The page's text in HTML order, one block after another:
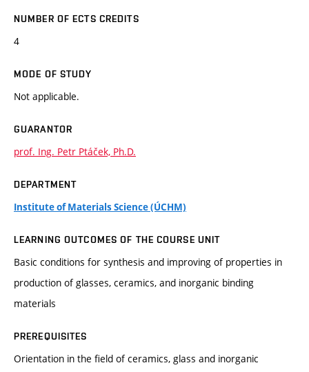
NUMBER OF ECTS CREDITS
4
MODE OF STUDY
Not applicable.
GUARANTOR
prof. Ing. Petr Ptáček, Ph.D.
DEPARTMENT
Institute of Materials Science (ÚCHM)
LEARNING OUTCOMES OF THE COURSE UNIT
Basic conditions for synthesis and improving of properties in
production of glasses, ceramics, and inorganic binding
materials
PREREQUISITES
Orientation in the field of ceramics, glass and inorganic